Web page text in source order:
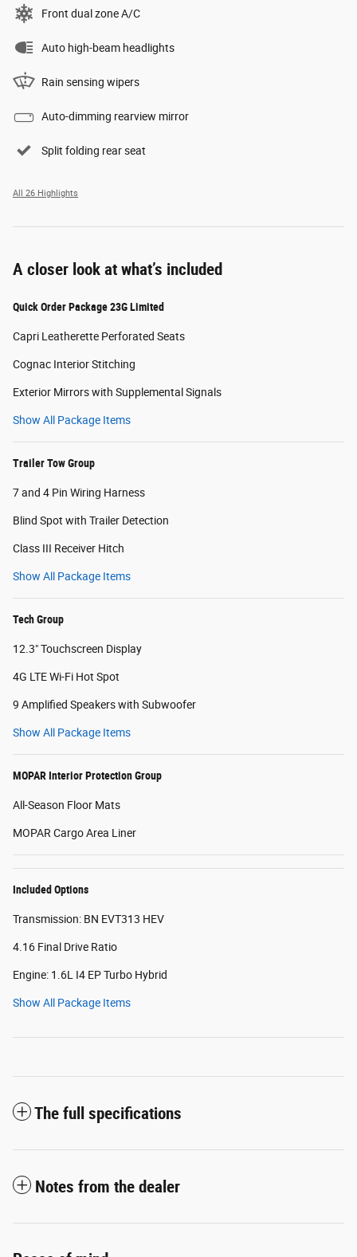
Front dual zone A/C
Auto high-beam headlights
Rain sensing wipers
Auto-dimming rearview mirror
Split folding rear seat
All 26 Highlights
A closer look at what’s included
Quick Order Package 23G Limited
Capri Leatherette Perforated Seats
Cognac Interior Stitching
Exterior Mirrors with Supplemental Signals
Show All Package Items
Trailer Tow Group
7 and 4 Pin Wiring Harness
Blind Spot with Trailer Detection
Class III Receiver Hitch
Show All Package Items
Tech Group
12.3" Touchscreen Display
4G LTE Wi-Fi Hot Spot
9 Amplified Speakers with Subwoofer
Show All Package Items
MOPAR Interior Protection Group
All-Season Floor Mats
MOPAR Cargo Area Liner
Included Options
Transmission: BN EVT313 HEV
4.16 Final Drive Ratio
Engine: 1.6L I4 EP Turbo Hybrid
Show All Package Items
The full specifications
Notes from the dealer